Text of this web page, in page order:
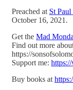
Preached at St
October 16, 2021.
Get the Mad
Find out more
https://
Support me:
Buy books at